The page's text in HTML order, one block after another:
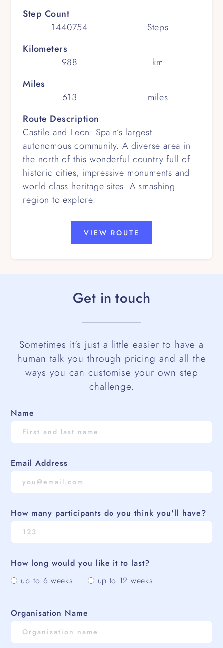
Step Count
1440754
Steps
Kilometers
988
km
Miles
613
miles
Route Description
Castile and Leon: Spain’s largest
autonomous community. A diverse area in
the north of this wonderful country full of
historic cities, impressive monuments and
world class heritage sites. A smashing
region to explore.
VIEW ROUTE
Get in touch
Sometimes it's just a little easier to have a
human talk you through pricing and all the
ways you can customise your own step
challenge.
Name
Email Address
How many participants do you think you'll have?
How long would you like it to last?
up to 6 weeks
up to 12 weeks
Organisation Name